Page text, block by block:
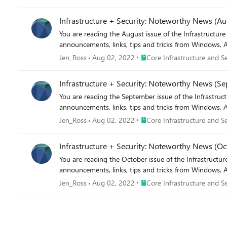
Infrastructure + Security: Noteworthy News
You are reading the August issue of the Infrastructure + Security: Noteworthy News series! As a reminder,
announcements, links, tips and tricks from Windows,
Jen_Ross Aug 02, 2022 Place Core Infrastructure and
Core Infrastructure and
Infrastructure + Security: Noteworthy News
You are reading the September issue of the Infrastructure + Security: Noteworthy News series! As a
announcements, links, tips and tricks from Windows,
Jen_Ross Aug 02, 2022 Place Core Infrastructure and
Core Infrastructure and
Infrastructure + Security: Noteworthy News
You are reading the October issue of the Infrastructure + Security: Noteworthy News series! As a reminder,
announcements, links, tips and tricks from Windows,
Jen_Ross Aug 02, 2022 Place Core Infrastructure and
Core Infrastructure and